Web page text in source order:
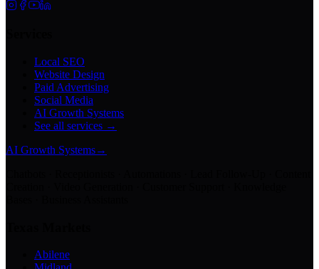
Local SEO
Website Design
Paid Advertising
Social Media
AI Growth Systems
See all services →
AI Growth Systems→
Abilene